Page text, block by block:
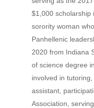
$1,000 scholarship
sorority woman
Panhellenic
2020 from Indiana
of science degree
involved in
assistant,
Association,